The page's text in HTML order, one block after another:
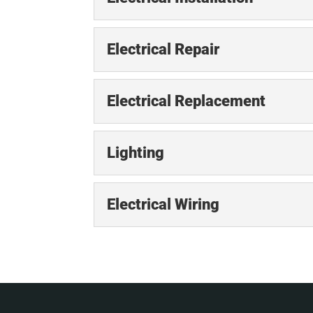
Electrical Installation
the systems in a
READ MORE
Electrical Repair
Electrical Repair
essential for your
READ MORE
Electrical Replacement
increased power
important....
Lighting
Lighting
Our electricians offer
Electrical Wiring